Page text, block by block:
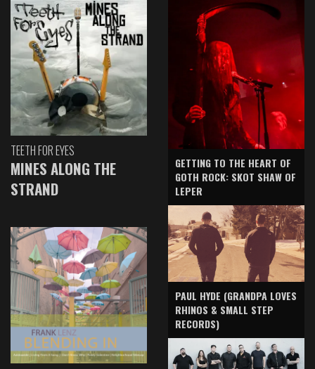
TEETH FOR EYES
MINES ALONG THE
STRAND
GETTING TO THE HEART OF
GOTH ROCK: SKOT SHAW OF
LEPER
PAUL HYDE (GRANDPA LOVES
RHINOS & SMALL STEP
RECORDS)